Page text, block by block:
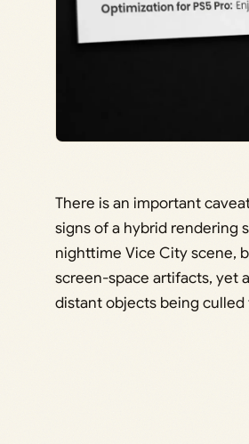
There is an important
signs of a hybrid rendering
nighttime Vice City scene,
screen-space artifacts, yet
distant objects being culled